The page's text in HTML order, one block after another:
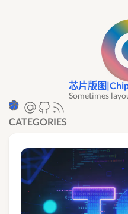
芯片版图
Sometimes
CATEGORIES